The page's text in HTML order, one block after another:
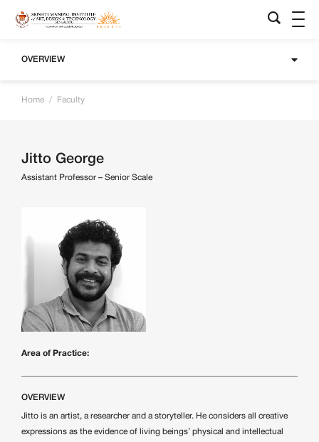
OVERVIEW
Home / Faculty
Jitto George
Assistant Professor – Senior Scale
Area of Practice:
OVERVIEW
Jitto is an artist, a researcher and a storyteller. He considers all creative
expressions as the evidence of living beings’ physical and intellectual